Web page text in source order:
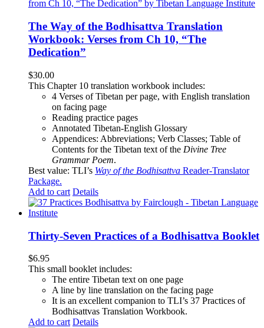
The Way of the Bodhisattva Translation
Workbook: Verses from Ch 10, “The
Dedication”
$30.00
This Chapter 10 translation workbook includes:
4 Verses of Tibetan per page, with English translation
on facing page
Reading practice pages
Annotated Tibetan-English Glossary
Appendices: Abbreviations; Verb Classes; Table of
Contents for the Tibetan text of the Divine Tree
Grammar Poem.
Best value: TLI’s Way of the Bodhisattva Reader-Translator
Package.
Add to cart Details
Thirty-Seven Practices of a Bodhisattva Booklet
$6.95
This small booklet includes:
The entire Tibetan text on one page
A line by line translation on the facing page
It is an excellent companion to TLI’s 37 Practices of
Bodhisattvas Translation Workbook.
Add to cart Details